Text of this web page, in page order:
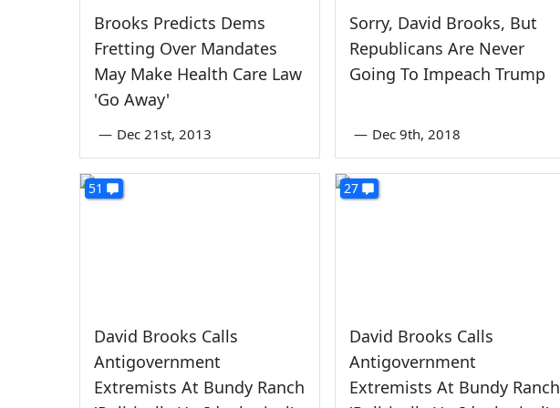
Brooks Predicts Dems
Fretting Over Mandates
May Make Health Care Law
'Go Away'
— Dec 21st, 2013
Sorry, David Brooks, But
Republicans Are Never
Going To Impeach Trump
— Dec 9th, 2018
51
David Brooks Calls
Antigovernment
Extremists At Bundy Ranch
27
David Brooks Calls
Antigovernment
Extremists At Bundy Ranch